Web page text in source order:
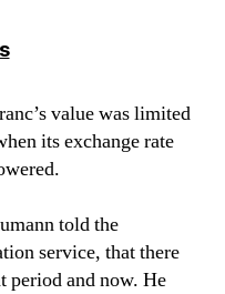
says:
value was limited
its exchange rate
told the
service, that there
period and now. He